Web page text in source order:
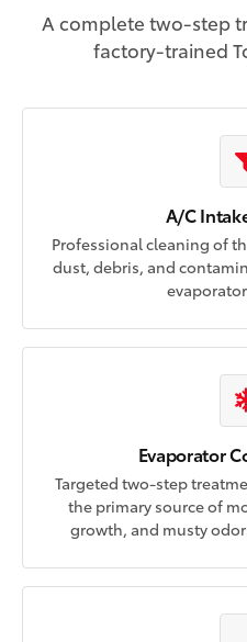
A complete two-step
factory-trained
A/C
Professional cleaning of
dust, debris, and
Evaporator
Targeted two-step
the primary source of
growth, and musty